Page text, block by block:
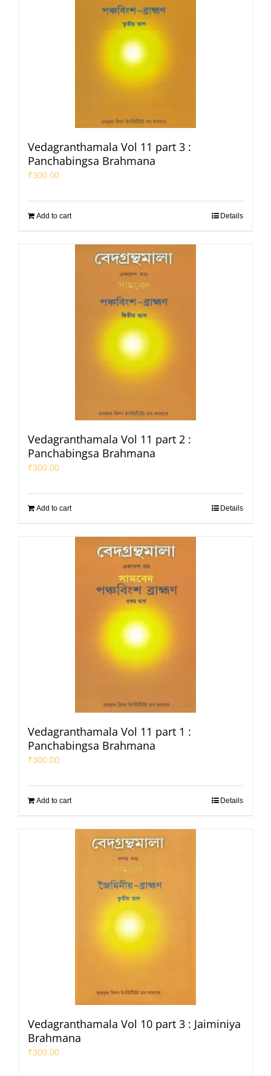
Vedagranthamala Vol 11 part 3 :
Panchabingsa Brahmana
₹300.00
Add to cart Details
Vedagranthamala Vol 11 part 2 :
Panchabingsa Brahmana
₹300.00
Add to cart Details
Vedagranthamala Vol 11 part 1 :
Panchabingsa Brahmana
₹300.00
Add to cart Details
Vedagranthamala Vol 10 part 3 : Jaiminiya
Brahmana
₹300.00